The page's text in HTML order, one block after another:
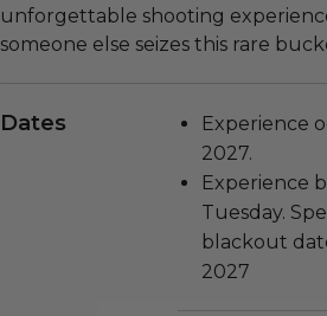
unforgettable shooting
someone else seizes this rare
Dates
Experience
2027.
Experience
Tuesday.
blackout
2027